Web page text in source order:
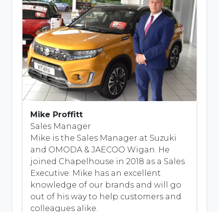
Mike Proffitt
Sales Manager
Mike is the Sales Manager at Suzuki
and OMODA & JAECOO Wigan. He
joined Chapelhouse in 2018 as a Sales
Executive. Mike has an excellent
knowledge of our brands and will go
out of his way to help customers and
colleagues alike.